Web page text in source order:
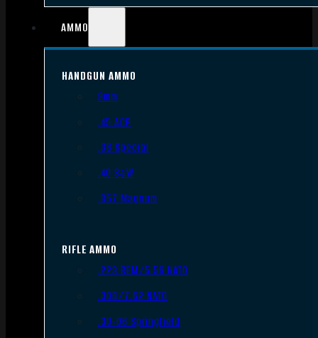
AMMO
HANDGUN AMMO
9mm
.45 ACP
.38 Special
.40 S&W
.357 Magnum
RIFLE AMMO
.223 REM/5.56 NATO
.308/7.62 NATO
.30-06 Springfield